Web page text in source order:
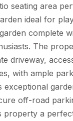
seating area
ideal for
complete
The
driveway,
with ample
exceptional
off-road
property a